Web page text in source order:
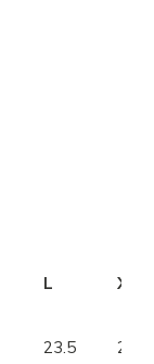
L XL
23.5 24.5